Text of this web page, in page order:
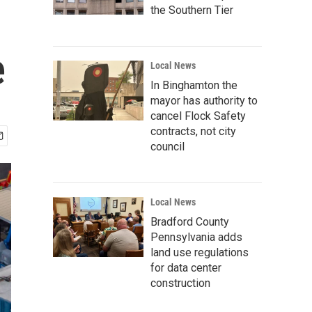
the Southern Tier
Local News
In Binghamton the
mayor has authority to
cancel Flock Safety
contracts, not city
council
Local News
Bradford County
Pennsylvania adds
land use regulations
for data center
construction